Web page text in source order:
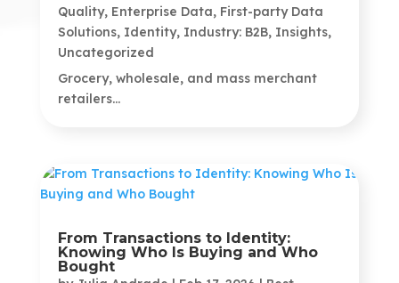
Quality, Enterprise Data, First-party Data
Solutions, Identity, Industry: B2B, Insights,
Uncategorized
Grocery, wholesale, and mass merchant
retailers...
From Transactions to Identity:
Knowing Who Is Buying and Who
Bought